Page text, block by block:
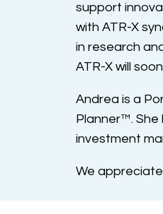
support
with ATR-X
in research
ATR-X will
Andrea is a
Planner™. She
investment
We